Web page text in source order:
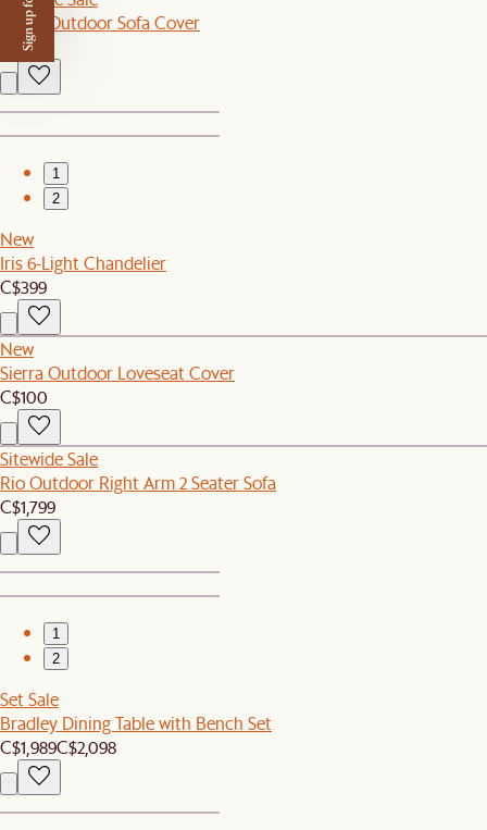
Lorna Outdoor Sofa Cover
C$120
1
2
New
Iris 6-Light Chandelier
C$399
New
Sierra Outdoor Loveseat Cover
C$100
Sitewide Sale
Rio Outdoor Right Arm 2 Seater Sofa
C$1,799
1
2
Set Sale
Bradley Dining Table with Bench Set
C$1,989C$2,098